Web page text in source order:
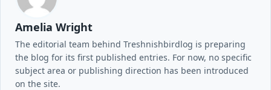
Amelia Wright
The editorial team behind Treshnishbirdlog is preparing
the blog for its first published entries. For now, no specific
subject area or publishing direction has been introduced
on the site.